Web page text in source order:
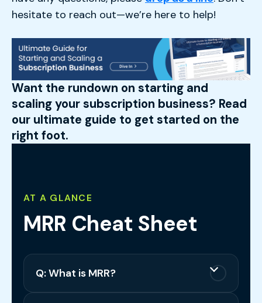
hesitate to reach out—we’re here to help!
Want the rundown on starting and
scaling your subscription business? Read
our ultimate guide to get started on the
right foot.
AT A GLANCE
MRR Cheat Sheet
Q: What is MRR?